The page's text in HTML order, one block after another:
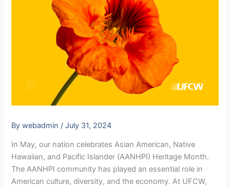
Bywebadmin /July 31, 2024
In May, our nation celebrates Asian American, Native
Hawaiian, and Pacific Islander (AANHPI) Heritage Month.
The AANHPI community has played an essential role in
American culture, diversity, and the economy. At UFCW,